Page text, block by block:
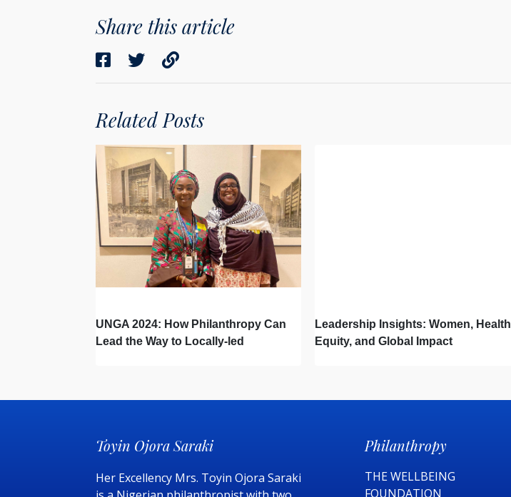
Share this article
Related Posts
UNGA 2024: How Philanthropy Can
Lead the Way to Locally-led
Leadership Insights: Women, Health
Equity, and Global Impact
Toyin Ojora Saraki
Her Excellency Mrs. Toyin Ojora Saraki
Philanthropy
THE WELLBEING
FOUNDATION